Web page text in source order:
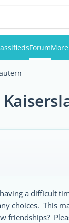
ForumMore
a difficult
choices. This
friendships?